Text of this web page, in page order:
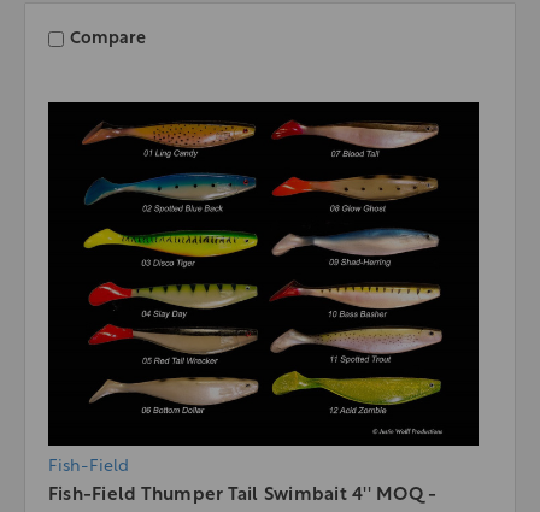
Compare
Fish-Field
Fish-Field Thumper Tail Swimbait 4'' MOQ -